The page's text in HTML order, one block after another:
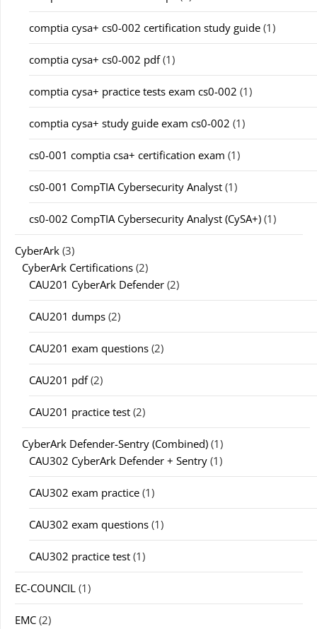
comptia cysa+ cs0-002 certification study guide (1)
comptia cysa+ cs0-002 pdf(1)
comptia cysa+ practice tests exam cs0-002 (1)
comptia cysa+ study guide exam cs0-002 (1)
cs0-001 comptia csa+ certification exam (1)
cs0-001 CompTIA Cybersecurity Analyst (1)
cs0-002 CompTIA Cybersecurity Analyst (CySA+) (1)
CyberArk (3)
CyberArk Certifications (2)
CAU201 CyberArk Defender (2)
CAU201 dumps (2)
CAU201 exam questions (2)
CAU201 pdf(2)
CAU201 practice test (2)
CyberArk Defender-Sentry (Combined) (1)
CAU302 CyberArk Defender + Sentry (1)
CAU302 exam practice (1)
CAU302 exam questions (1)
CAU302 practice test (1)
EC-COUNCIL (1)
EMC (2)